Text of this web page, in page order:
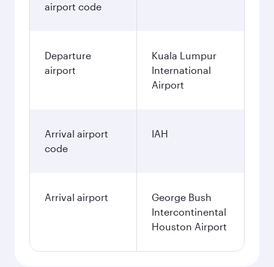
airport code
Departure
airport
Kuala Lumpur
International
Airport
Arrival airport
code
IAH
Arrival airport
George Bush
Intercontinental
Houston Airport